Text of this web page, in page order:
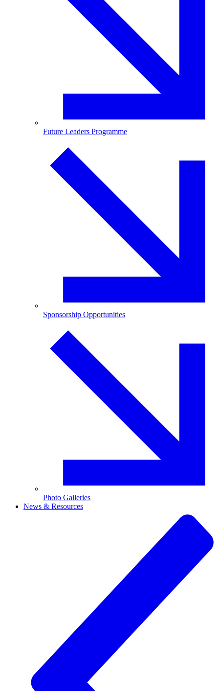
Future Leaders Programme
Sponsorship Opportunities
Photo Galleries
News & Resources